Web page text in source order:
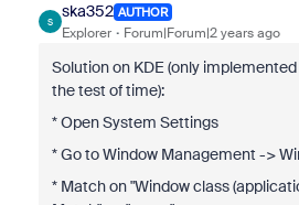
S
ska352 AUTHOR
Explorer Forum|Forum|2 years ago
Solution on KDE (only
the test of time):
* Open System Settings
* Go to Window Management ->
* Match on "Window class